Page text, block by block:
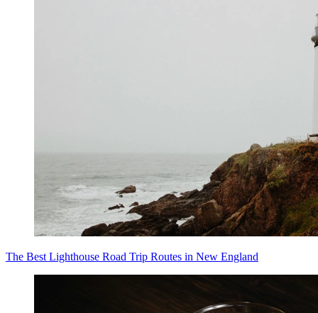
The Best Lighthouse Road Trip Routes in New England